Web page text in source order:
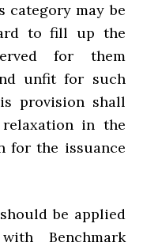
category may be
to fill up the
for them
unfit for such
provision shall
in the
for the issuance
be applied
Benchmark